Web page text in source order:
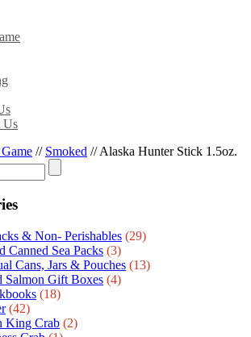
Us
// Smoked //Alaska Hunter Stick 1.5oz.
& Non- Perishables (29)
Canned Sea Packs (3)
Cans, Jars & Pouches (13)
Salmon Gift Boxes (4)
(18)
(42)
King Crab (2)